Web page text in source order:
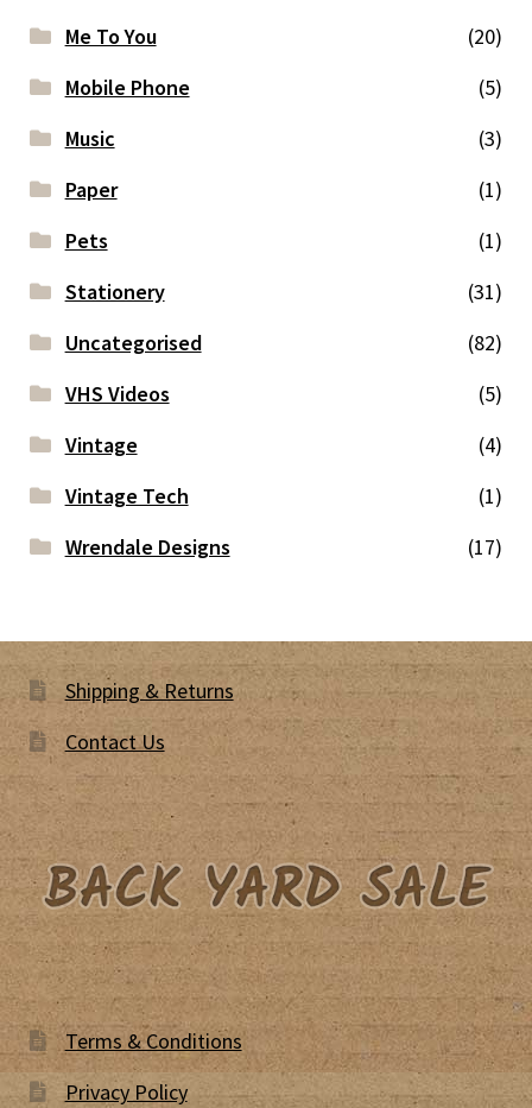
Me To You
(20)
Mobile Phone
(5)
Music
(3)
Paper
(1)
Pets
(1)
Stationery
(31)
Uncategorised
(82)
VHS Videos
(5)
Vintage
(4)
Vintage Tech
(1)
Wrendale Designs
(17)
Shipping & Returns
Contact Us
Terms & Conditions
Privacy Policy